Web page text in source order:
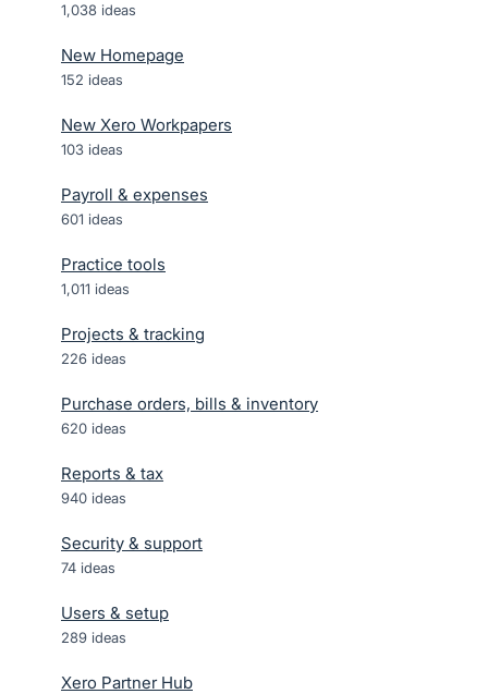
1,038 ideas
New Homepage
152 ideas
New Xero Workpapers
103 ideas
Payroll & expenses
601 ideas
Practice tools
1,011 ideas
Projects & tracking
226 ideas
Purchase orders, bills & inventory
620 ideas
Reports & tax
940 ideas
Security & support
74 ideas
Users & setup
289 ideas
Xero Partner Hub